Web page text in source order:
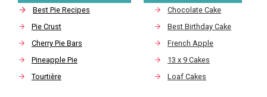
Best Pie Recipes
Pie Crust
Cherry Pie Bars
Pineapple Pie
Tourtière
Chocolate Cake
Best Birthday Cake
French Apple
13 x 9 Cakes
Loaf Cakes